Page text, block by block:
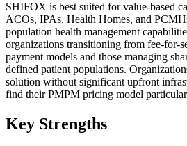
SHIFOX is best suited for value-based
ACOs, IPAs, Health Homes, and
population health management
organizations transitioning from fee-for-
payment models and those managing
defined patient populations.
solution without significant upfront
find their PMPM pricing model
Key Strengths